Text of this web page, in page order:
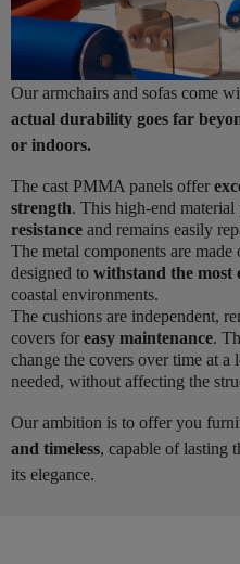
Our armchairs and sofas come
actual durability goes far
or indoors.
The cast PMMA panels offer
strength. This high-end material
resistance and remains easily
The metal components are made
designed to withstand the most
coastal environments.
The cushions are independent,
covers for easy maintenance.
change the covers over time at
needed, without affecting the
Our ambition is to offer you
and timeless, capable of lasting
its elegance.